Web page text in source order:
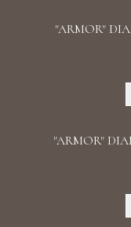
"ARMOR"
"ARMOR"